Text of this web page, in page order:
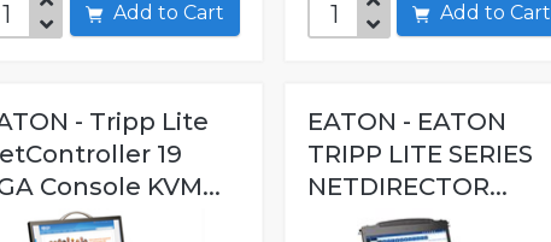
Add to Cart Add to Cart
- Tripp Lite
19
Console KVM...
EATON - EATON
TRIPP LITE SERIES
NETDIRECTOR...